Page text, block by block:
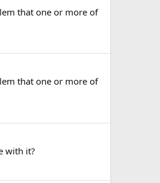
that one or more of
that one or more of
with it?